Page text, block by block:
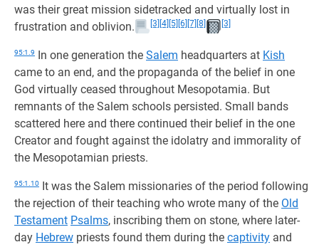
was their great mission sidetracked and virtually lost in
frustration and oblivion.
[3] [4] [5] [6] [7] [8] [3]
95:1.9 In one generation the Salem headquarters at Kish
came to an end, and the propaganda of the belief in one
God virtually ceased throughout Mesopotamia. But
remnants of the Salem schools persisted. Small bands
scattered here and there continued their belief in the one
Creator and fought against the idolatry and immorality of
the Mesopotamian priests.
95:1.10 It was the Salem missionaries of the period following
the rejection of their teaching who wrote many of the Old
Testament Psalms, inscribing them on stone, where later-
day Hebrew priests found them during the captivity and